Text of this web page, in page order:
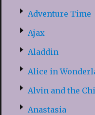
Adventure Time
Ajax
Aladdin
Alice in
Alvin and the
Anastasia